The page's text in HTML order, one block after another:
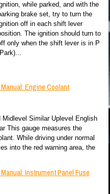
while parked, and with the
brake set, try to turn the
off in each shift lever
The ignition should turn to
only when the shift lever is in P
Engine Coolant
Similar Uplevel English
This gauge measures the
While driving under normal
into the red warning area, the
Instrument Panel Fuse